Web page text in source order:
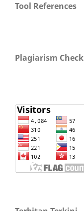
Tool References
Plagiarism Check